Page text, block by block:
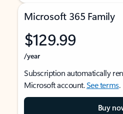
Microsoft 365 Family
$129.99
/year
Subscription automatically
Microsoft account.See terms.
Buy